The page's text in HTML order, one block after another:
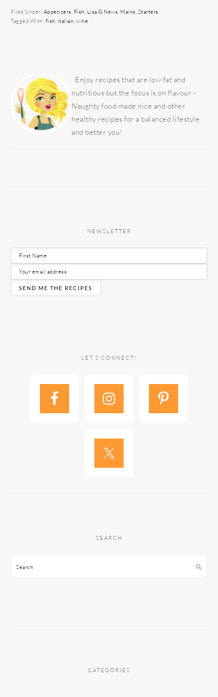
Filed Under: Appetizers Fish Lisa G News Mains Starters
Tagged With: fish italian ,wine
SIDEBAR
Enjoy recipes that are low fat and
nutritious but the focus is on flavour -
Naughty food made nice and other
healthy recipes for a balanced lifestyle
and better you!
NEWSLETTER
LET’S CONNECT!
SEARCH
Search
CATEGORIES